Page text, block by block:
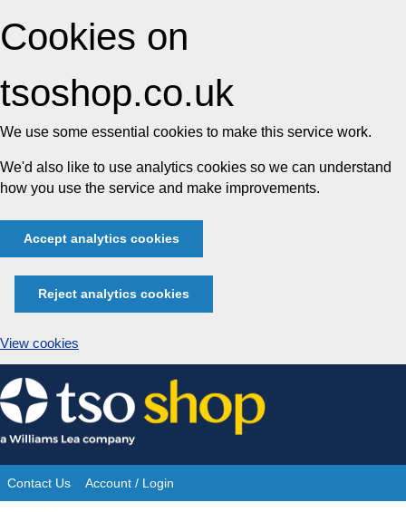
Cookies on
tsoshop.co.uk
We use some essential cookies to make this service work.
We'd also like to use analytics cookies so we can understand
how you use the service and make improvements.
Accept analytics cookies
Reject analytics cookies
View cookies
Skip
to
content
Site
Contact Us Account / Login